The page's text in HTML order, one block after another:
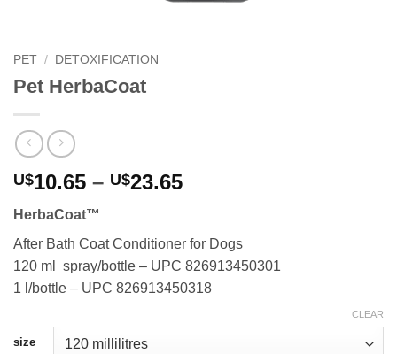
PET / DETOXIFICATION
Pet HerbaCoat
U$10.65 – U$23.65Price
through
U$23.65
HerbaCoat™
After Bath Coat Conditioner for Dogs
120 ml spray/bottle – UPC 826913450301
1 l/bottle – UPC 826913450318
size
CLEAR